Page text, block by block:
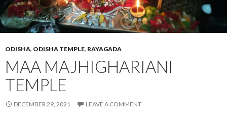
ODISHA, ODISHA TEMPLE, RAYAGADA
MAA MAJHIGHARIANI
TEMPLE
DECEMBER 29, 2021 LEAVE A COMMENT